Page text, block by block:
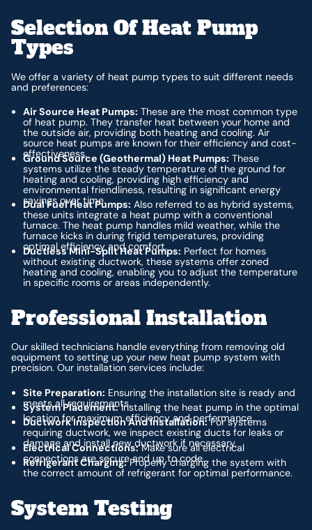
Selection Of Heat Pump
Types
We offer a variety of heat pump types to suit different needs
and preferences:
Air Source Heat Pumps: These are the most common type
of heat pump. They transfer heat between your home and
the outside air, providing both heating and cooling. Air
source heat pumps are known for their efficiency and cost-
effectiveness.
Ground Source (Geothermal) Heat Pumps: These
systems utilize the steady temperature of the ground for
heating and cooling, providing high efficiency and
environmental friendliness, resulting in significant energy
savings over time.
Dual Fuel Heat Pumps: Also referred to as hybrid systems,
these units integrate a heat pump with a conventional
furnace. The heat pump handles mild weather, while the
furnace kicks in during frigid temperatures, providing
optimal efficiency and comfort.
Ductless Mini-Split Heat Pumps: Perfect for homes
without existing ductwork, these systems offer zoned
heating and cooling, enabling you to adjust the temperature
in specific rooms or areas independently.
Professional Installation
Our skilled technicians handle everything from removing old
equipment to setting up your new heat pump system with
precision. Our installation services include:
Site Preparation: Ensuring the installation site is ready and
meets all requirements.
System Placement:Installing the heat pump in the optimal
location for maximum efficiency and performance.
Ductwork Inspection And Installation:For systems
requiring ductwork, we inspect existing ducts for leaks or
damage and install new ductwork if necessary.
Electrical Connections:Make sure all electrical
connections are secure and up to code.
Refrigerant Charging:Properly charging the system with
the correct amount of refrigerant for optimal performance.
System Testing